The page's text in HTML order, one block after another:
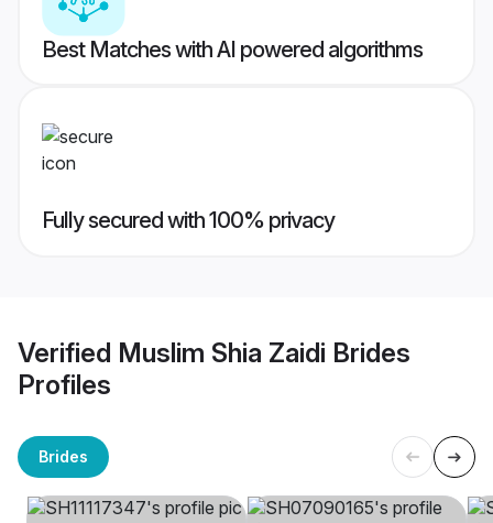
Best Matches with AI powered algorithms
Fully secured with 100% privacy
Verified Muslim Shia Zaidi Brides
Profiles
Brides